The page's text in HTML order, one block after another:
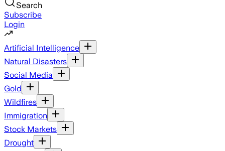
Search
Subscribe
Login
Artificial Intelligence
Natural Disasters
Social Media
Gold
Wildfires
Immigration
Stock Markets
Drought